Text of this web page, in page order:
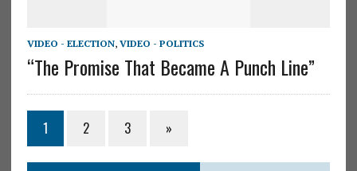
VIDEO - ELECTION, VIDEO - POLITICS
“The Promise That Became A Punch Line”
1 2 3 »